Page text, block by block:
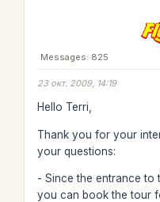
Messages: 825
23 окт. 2009, 14:19
Hello Terri,
Thank you for your
your questions:
- Since the entrance to
you can book the tour